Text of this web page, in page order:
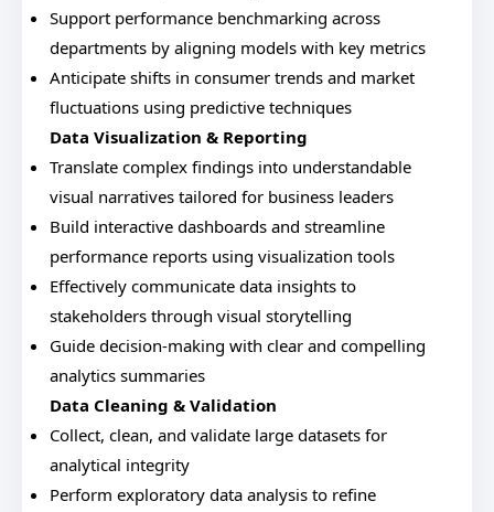
Support performance benchmarking across
departments by aligning models with key metrics
Anticipate shifts in consumer trends and market
fluctuations using predictive techniques
Data Visualization & Reporting
Translate complex findings into understandable
visual narratives tailored for business leaders
Build interactive dashboards and streamline
performance reports using visualization tools
Effectively communicate data insights to
stakeholders through visual storytelling
Guide decision-making with clear and compelling
analytics summaries
Data Cleaning & Validation
Collect, clean, and validate large datasets for
analytical integrity
Perform exploratory data analysis to refine